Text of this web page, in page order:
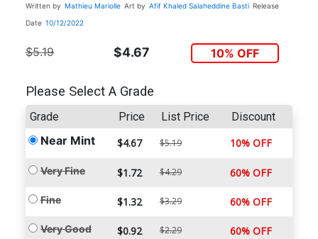
Written by Mathieu Mariolle Art by Afif Khaled Salaheddine Basti Release
Date 10/12/2022
$5.19 $4.67 10% OFF
Please Select A Grade
Grade Price List Price Discount
Near Mint $4.67 $5.19 10% OFF
Very Fine $1.72 $4.29 60% OFF
Fine $1.32 $3.29 60% OFF
Very Good $0.92 $2.29 60% OFF